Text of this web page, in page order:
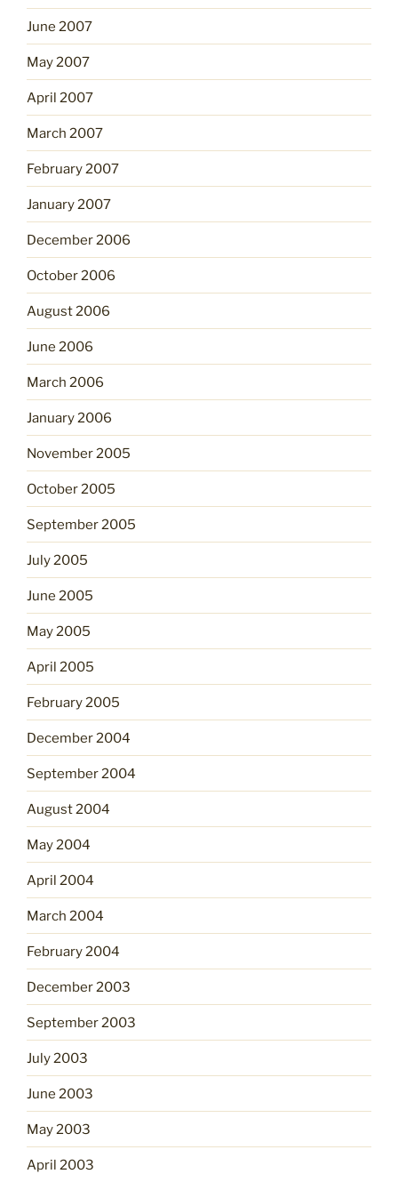
June 2007
May 2007
April 2007
March 2007
February 2007
January 2007
December 2006
October 2006
August 2006
June 2006
March 2006
January 2006
November 2005
October 2005
September 2005
July 2005
June 2005
May 2005
April 2005
February 2005
December 2004
September 2004
August 2004
May 2004
April 2004
March 2004
February 2004
December 2003
September 2003
July 2003
June 2003
May 2003
April 2003